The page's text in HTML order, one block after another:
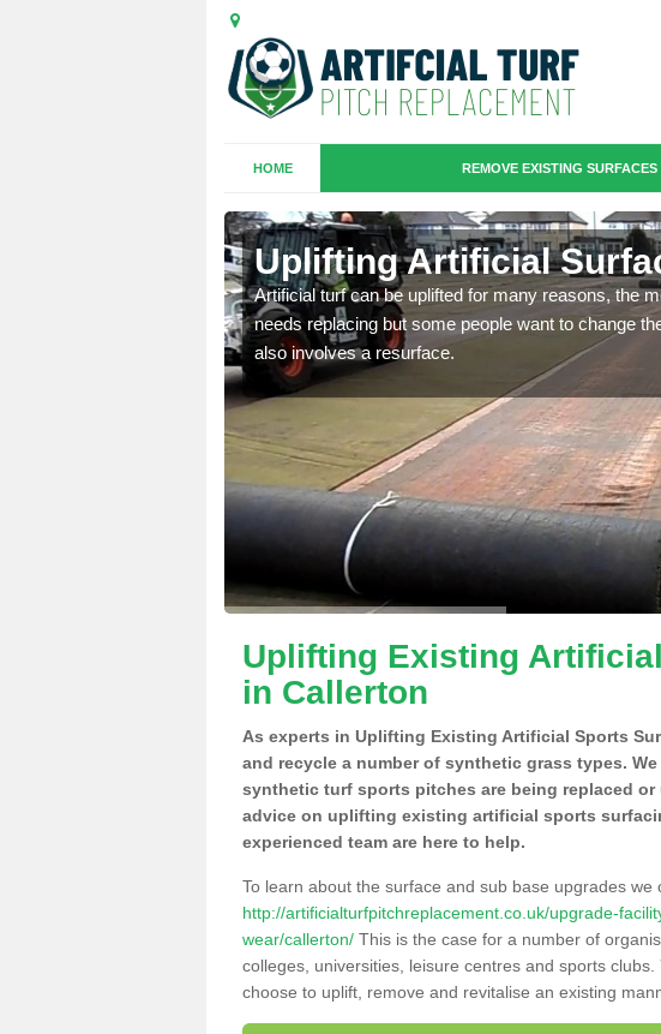
HOME REMOVE EXISTING SURFACES
Uplifting Artificial
Artificial turf can be uplifted for many reasons, the
needs replacing but some people want to change
also involves a resurface.
Uplifting Existing
in Callerton
As experts in Uplifting Existing Artificial Sports
and recycle a number of synthetic grass types.
synthetic turf sports pitches are being replaced
advice on uplifting existing artificial sports
experienced team are here to help.
To learn about the surface and sub base upgrades we
http://artificialturfpitchreplacement.co.uk/upgrade-
wear/callerton/ This is the case for a number of
colleges, universities, leisure centres and sports
choose to uplift, remove and revitalise an existing